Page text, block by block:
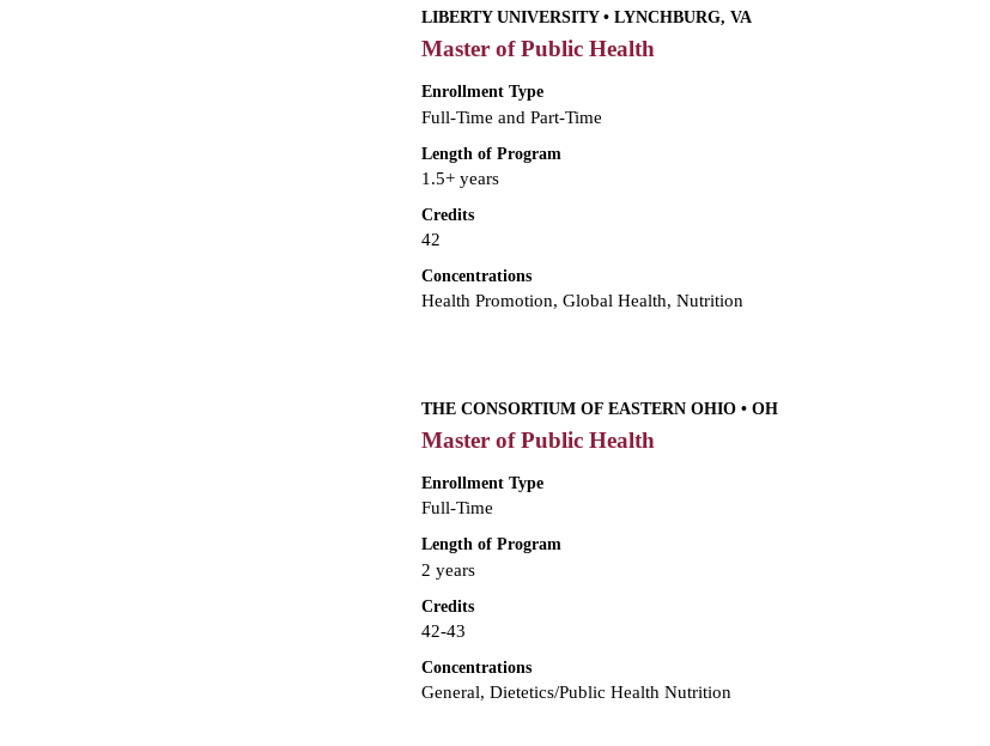
LIBERTY UNIVERSITY • LYNCHBURG, VA
Master of Public Health
Enrollment Type
Full-Time and Part-Time
Length of Program
1.5+ years
Credits
42
Concentrations
Health Promotion, Global Health, Nutrition
THE CONSORTIUM OF EASTERN OHIO • OH
Master of Public Health
Enrollment Type
Full-Time
Length of Program
2 years
Credits
42-43
Concentrations
General, Dietetics/Public Health Nutrition